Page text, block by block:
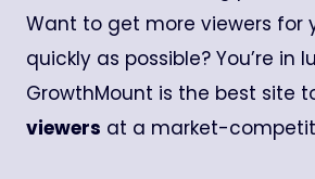
Want to get more viewers for
quickly as possible? You’re in
GrowthMount is the best site
viewers at a market-